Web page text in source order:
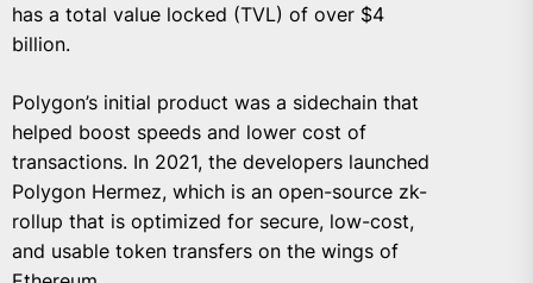
has a total value locked (TVL) of over $4
billion.
Polygon’s initial product was a sidechain that
helped boost speeds and lower cost of
transactions. In 2021, the developers launched
Polygon Hermez, which is an open-source zk-
rollup that is optimized for secure, low-cost,
and usable token transfers on the wings of